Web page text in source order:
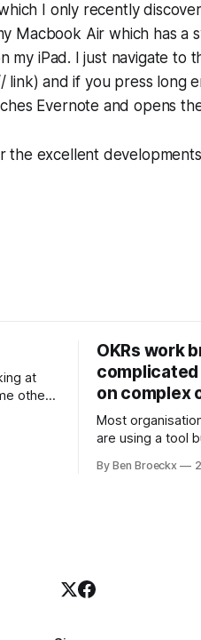
I only recently
Macbook Air which has a
my iPad. I just navigate to
link) and if you press long
Evernote and opens
the excellent
other
OKRs work
on complex
Most
are using a tool
engineering
By Ben Broeckx